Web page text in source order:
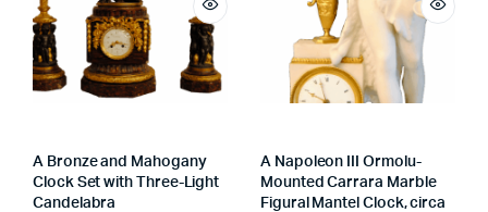
A Bronze and Mahogany
Clock Set with Three-Light
Candelabra
A Napoleon III Ormolu-
Mounted Carrara Marble
Figural Mantel Clock, circa